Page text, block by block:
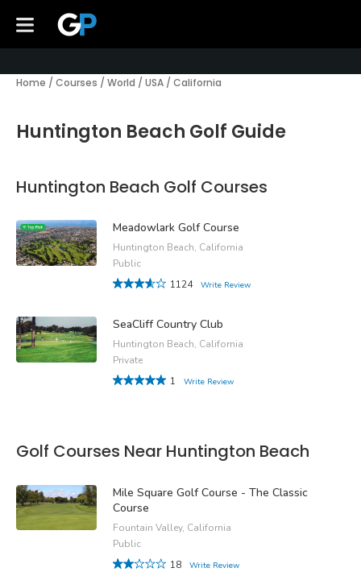
Home / Courses / World / USA / California
Huntington Beach Golf Guide
Huntington Beach Golf Courses
Meadowlark Golf Course
Huntington Beach, California
Public
1124
Write Review
SeaCliff Country Club
Huntington Beach, California
Private
1
Write Review
Golf Courses Near Huntington Beach
Mile Square Golf Course - The Classic
Course
Fountain Valley, California
Public
18
Write Review